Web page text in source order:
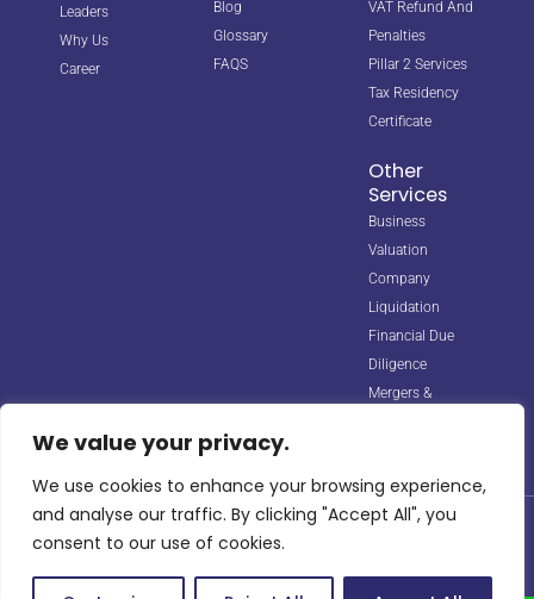
We value your privacy.
We use cookies to enhance your browsing experience,
and analyse our traffic. By clicking "Accept All", you
consent to our use of cookies.
Leaders
Why Us
Career
Blog
Glossary
FAQS
VAT Refund And
Penalties
Pillar 2 Services
Tax Residency
Certificate
Other
Services
Business
Valuation
Company
Liquidation
Financial Due
Diligence
Mergers &
© 2026 Horizon Biz Consultancy. All rights reserved. Managed by
Privacy Policy Terms & Conditions info@horizonbizco.com